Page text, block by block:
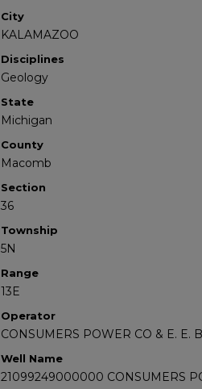
City
KALAMAZOO
Disciplines
Geology
State
Michigan
County
Macomb
Section
36
Township
5N
Range
13E
Operator
CONSUMERS POWER CO & E. E.
Well Name
21099249000000 CONSUMERS